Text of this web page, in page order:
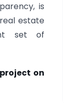
is
estate
set of
on